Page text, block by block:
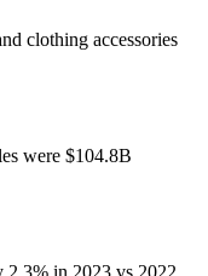
clothing accessories
were $104.8B
2.3% in 2023 vs 2022